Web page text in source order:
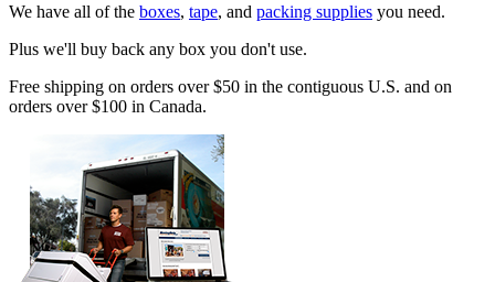
We have all of the boxes, tape, and packing supplies you need.
Plus we'll buy back any box you don't use.
Free shipping on orders over $50 in the contiguous U.S. and on
orders over $100 in Canada.